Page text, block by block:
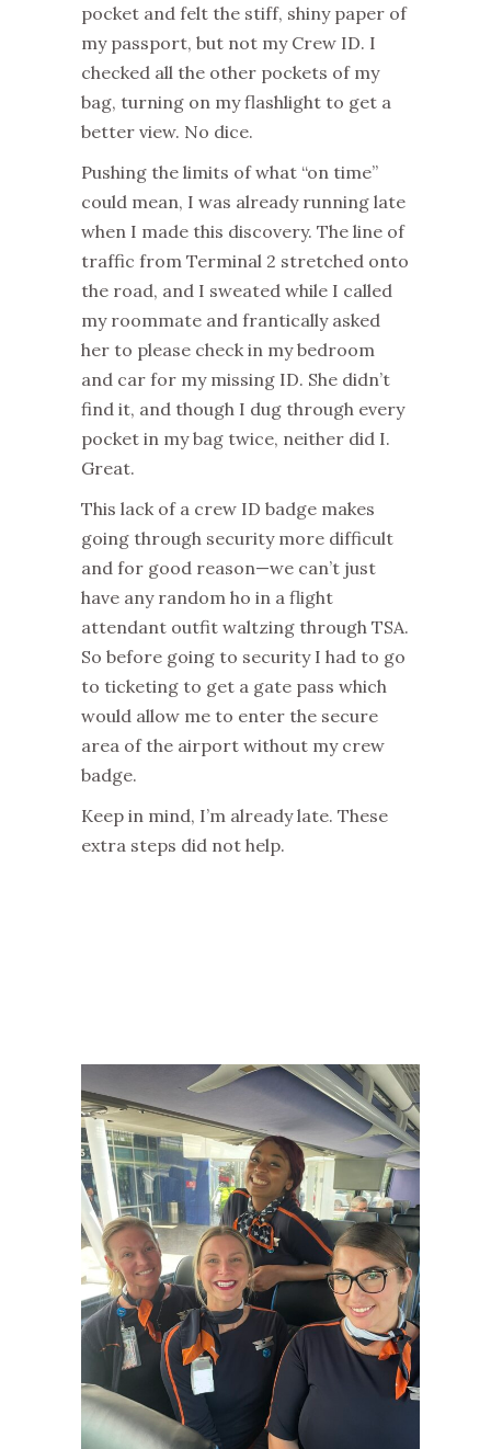
pocket and felt the stiff, shiny paper of
my passport, but not my Crew ID. I
checked all the other pockets of my
bag, turning on my flashlight to get a
better view. No dice.
Pushing the limits of what “on time”
could mean, I was already running late
when I made this discovery. The line of
traffic from Terminal 2 stretched onto
the road, and I sweated while I called
my roommate and frantically asked
her to please check in my bedroom
and car for my missing ID. She didn’t
find it, and though I dug through every
pocket in my bag twice, neither did I.
Great.
This lack of a crew ID badge makes
going through security more difficult
and for good reason—we can’t just
have any random ho in a flight
attendant outfit waltzing through TSA.
So before going to security I had to go
to ticketing to get a gate pass which
would allow me to enter the secure
area of the airport without my crew
badge.
Keep in mind, I’m already late. These
extra steps did not help.